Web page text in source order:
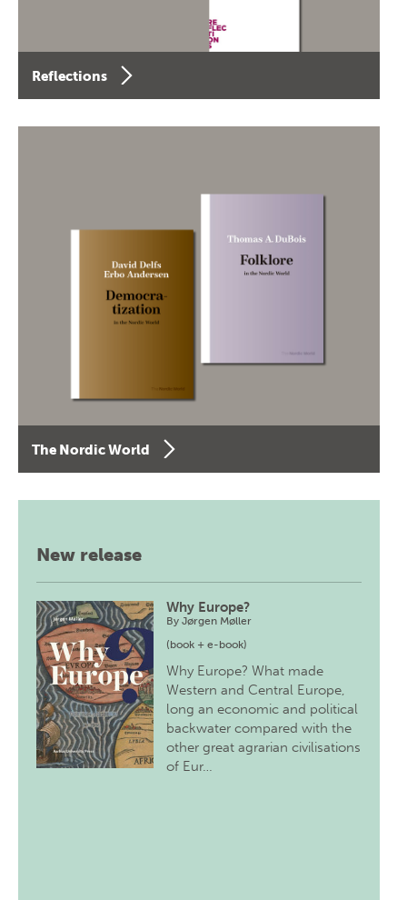
Reflections
The Nordic World
New release
Why Europe?
ByJørgen Møller
(book + e-book)
Why Europe? What made
Western and Central Europe,
long an economic and political
backwater compared with the
other great agrarian civilisations
of Eur…